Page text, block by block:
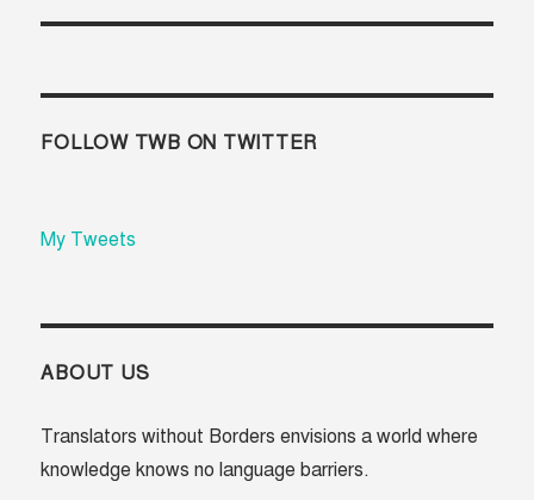
FOLLOW TWB ON TWITTER
My Tweets
ABOUT US
Translators without Borders envisions a world where
knowledge knows no language barriers.